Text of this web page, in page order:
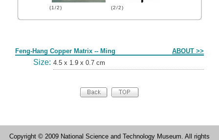
(1/2) (2/2)
Feng-Hang Copper Matrix -- Ming ABOUT >>
Size: 4.5 x 1.9 x 0.7 cm
Copyright © 2009 National Science and Technology Museum. All rights